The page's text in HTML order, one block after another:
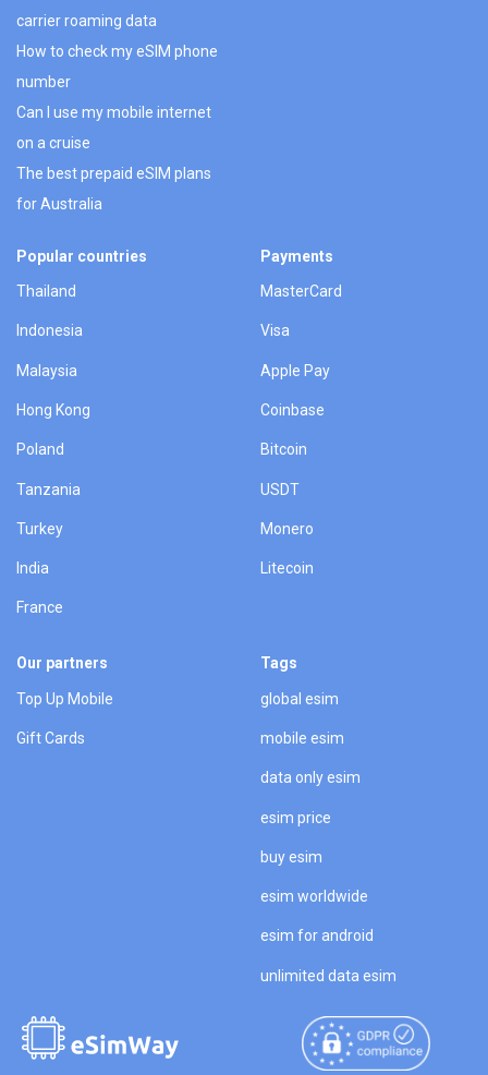
carrier roaming data
How to check my eSIM phone
number
Can I use my mobile internet
on a cruise
The best prepaid eSIM plans
for Australia
Popular countries
Thailand
Indonesia
Malaysia
Hong Kong
Poland
Tanzania
Turkey
India
France
Payments
MasterCard
Visa
Apple Pay
Coinbase
Bitcoin
USDT
Monero
Litecoin
Our partners
Top Up Mobile
Gift Cards
Tags
global esim
mobile esim
data only esim
esim price
buy esim
esim worldwide
esim for android
unlimited data esim